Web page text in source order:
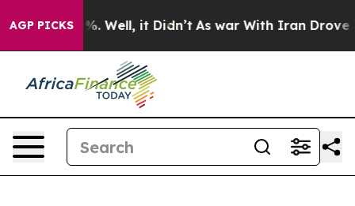
AGP PICKS
40%. Well, it Didn’t As war With Iran Drove oil